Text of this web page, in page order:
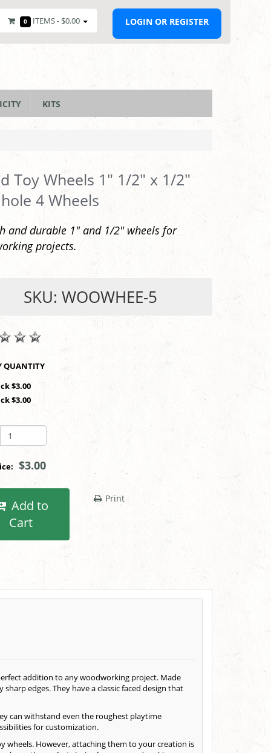
0 ITEMS - $0.00 LOGIN OR REGISTER
KITS
Toy Wheels 1" 1/2" x 1/2"
4 Wheels
and durable 1" and 1/2" wheels for
projects.
SKU: WOOWHEE-5
SHOP BY QUANTITY
$3.00
$3.00
$3.00
Cart
Print
addition to any woodworking project. Made
edges. They have a classic faced design that
can withstand even the roughest playtime
for customization.
wheels. However, attaching them to your creation is